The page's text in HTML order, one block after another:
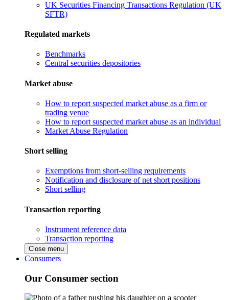
UK Securities Financing Transactions Regulation (UK
SFTR)
Regulated markets
Benchmarks
Central securities depositories
Market abuse
How to report suspected market abuse as a firm or
trading venue
How to report suspected market abuse as an individual
Market Abuse Regulation
Short selling
Exemptions from short-selling requirements
Notification and disclosure of net short positions
Short selling
Transaction reporting
Instrument reference data
Transaction reporting
Close menu
Consumers
Our Consumer section